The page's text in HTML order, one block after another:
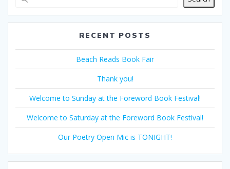
RECENT POSTS
Beach Reads Book Fair
Thank you!
Welcome to Sunday at the Foreword Book Festival!
Welcome to Saturday at the Foreword Book Festival!
Our Poetry Open Mic is TONIGHT!